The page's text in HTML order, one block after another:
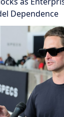
Dependence